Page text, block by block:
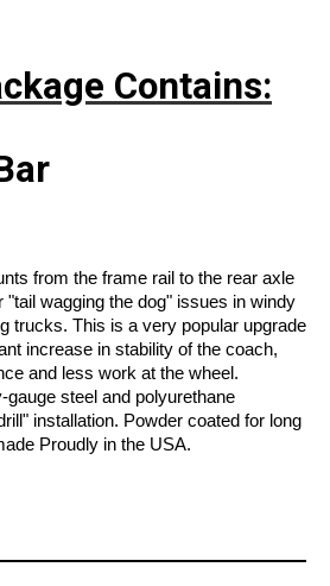
Contains:
from the frame rail to the rear axle
"tail wagging the dog" issues in windy
trucks. This is a very popular upgrade
increase in stability of the coach,
and less work at the wheel.
steel and polyurethane
installation. Powder coated for long
Proudly in the USA.